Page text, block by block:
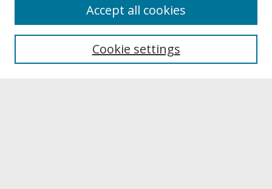
About UNCOpen
Archives & Special Collections
Cookie settings
Accept all cookies